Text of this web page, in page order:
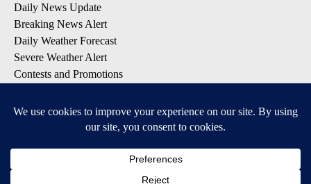
Daily News Update
Breaking News Alert
Daily Weather Forecast
Severe Weather Alert
Contests and Promotions